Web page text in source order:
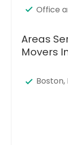
Office
Areas
Movers
Boston,